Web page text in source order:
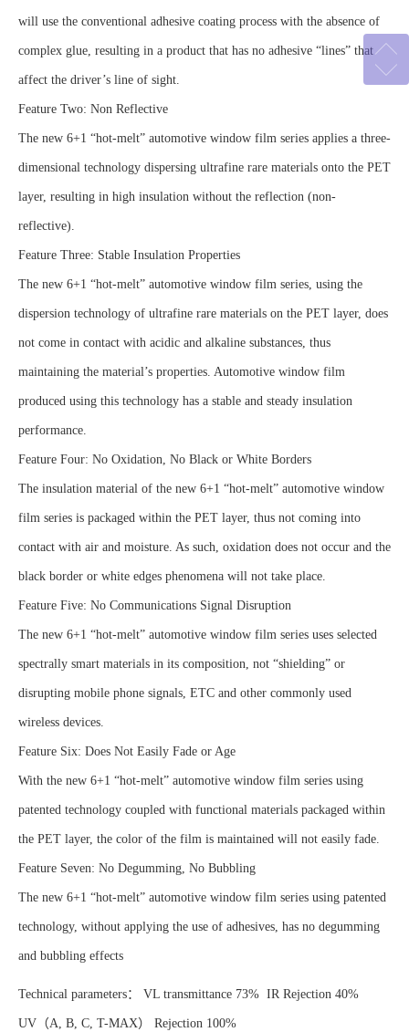
will use the conventional adhesive coating process with the absence of
complex glue, resulting in a product that has no adhesive “lines” that
affect the driver’s line of sight.
Feature Two: Non Reflective
The new 6+1 “hot-melt” automotive window film series applies a three-
dimensional technology dispersing ultrafine rare materials onto the PET
layer, resulting in high insulation without the reflection (non-
reflective).
Feature Three: Stable Insulation Properties
The new 6+1 “hot-melt” automotive window film series, using the
dispersion technology of ultrafine rare materials on the PET layer, does
not come in contact with acidic and alkaline substances, thus
maintaining the material’s properties. Automotive window film
produced using this technology has a stable and steady insulation
performance.
Feature Four: No Oxidation, No Black or White Borders
The insulation material of the new 6+1 “hot-melt” automotive window
film series is packaged within the PET layer, thus not coming into
contact with air and moisture. As such, oxidation does not occur and the
black border or white edges phenomena will not take place.
Feature Five: No Communications Signal Disruption
The new 6+1 “hot-melt” automotive window film series uses selected
spectrally smart materials in its composition, not “shielding” or
disrupting mobile phone signals, ETC and other commonly used
wireless devices.
Feature Six: Does Not Easily Fade or Age
With the new 6+1 “hot-melt” automotive window film series using
patented technology coupled with functional materials packaged within
the PET layer, the color of the film is maintained will not easily fade.
Feature Seven: No Degumming, No Bubbling
The new 6+1 “hot-melt” automotive window film series using patented
technology, without applying the use of adhesives, has no degumming
and bubbling effects
Technical parameters： VL transmittance 73% IR Rejection 40%
UV（A, B, C, T-MAX） Rejection 100%